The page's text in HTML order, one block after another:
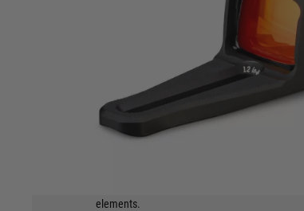
Product description
Purpose-built for the fast pace of turkey
elements.